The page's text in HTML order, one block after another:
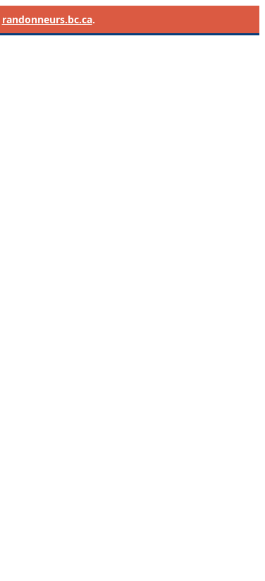
randonneurs.bc.ca.